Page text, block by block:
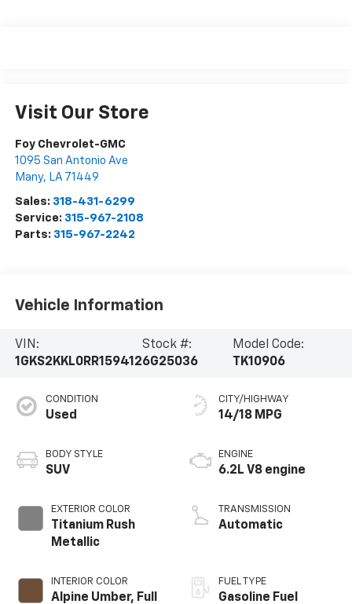
Visit Our Store
Foy Chevrolet-GMC
1095 San Antonio Ave
Many, LA 71449
Sales: 318-431-6299
Service: 315-967-2108
Parts: 315-967-2242
Vehicle Information
VIN:
1GKS2KKL0RR159412
Stock #:
6G25036
Model Code:
TK10906
CONDITION
Used
BODY STYLE
SUV
EXTERIOR COLOR
Titanium Rush
Metallic
INTERIOR COLOR
Alpine Umber, Full
CITY/HIGHWAY
14/18 MPG
ENGINE
6.2L V8 engine
TRANSMISSION
Automatic
FUEL TYPE
Gasoline Fuel